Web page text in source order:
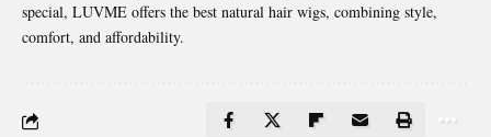
special, LUVME offers the best natural hair wigs, combining style,
comfort, and affordability.